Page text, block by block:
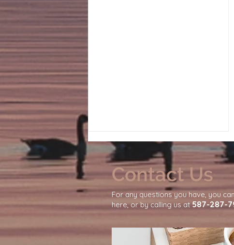
Why Your Nervous System
Needs Emotional Safety to
Contact Us
For any questions you have, you
here, or by calling us at587-287-